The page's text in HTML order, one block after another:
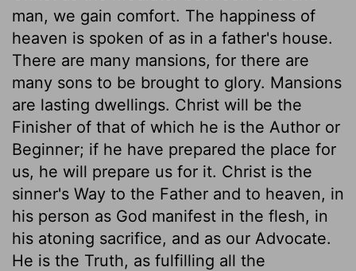
man, we gain comfort. The happiness of
heaven is spoken of as in a father's house.
There are many mansions, for there are
many sons to be brought to glory. Mansions
are lasting dwellings. Christ will be the
Finisher of that of which he is the Author or
Beginner; if he have prepared the place for
us, he will prepare us for it. Christ is the
sinner's Way to the Father and to heaven, in
his person as God manifest in the flesh, in
his atoning sacrifice, and as our Advocate.
He is the Truth, as fulfilling all the